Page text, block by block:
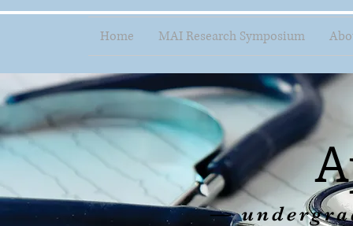
Home MAI Research Symposium
—